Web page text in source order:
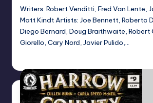
Writers: Robert Venditti, Fred Van Lente,
Matt Kindt Artists: Joe Bennett, Roberto
Diego Bernard, Doug Braithwaite, Robert
Giorello, Cary Nord, Javier Pulido,…